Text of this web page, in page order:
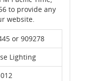
to provide any
website.
or 909278
Lighting